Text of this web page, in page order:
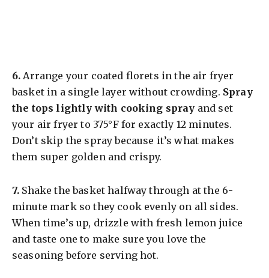
​6. Arrange your coated florets in the air fryer
basket in a single layer without crowding. Spray
the tops lightly with cooking spray and set
your air fryer to 375°F for exactly 12 minutes.
Don’t skip the spray because it’s what makes
them super golden and crispy.
​7. Shake the basket halfway through at the 6-
minute mark so they cook evenly on all sides.
When time’s up, drizzle with fresh lemon juice
and taste one to make sure you love the
seasoning before serving hot.